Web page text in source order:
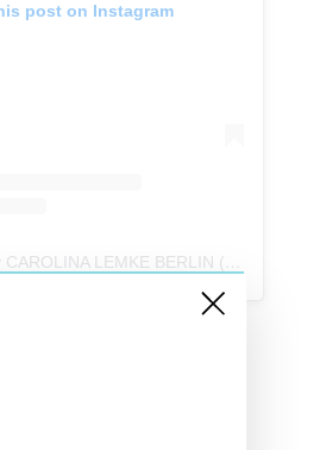
post on Instagram
A post shared by CAROLINA LEMKE BERLIN (@carolinalemkeberlin)